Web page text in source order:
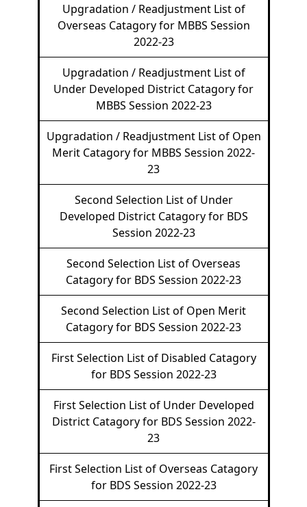
Upgradation / Readjustment List of
Overseas Catagory for MBBS Session
2022-23
Upgradation / Readjustment List of
Under Developed District Catagory for
MBBS Session 2022-23
Upgradation / Readjustment List of Open
Merit Catagory for MBBS Session 2022-
23
Second Selection List of Under
Developed District Catagory for BDS
Session 2022-23
Second Selection List of Overseas
Catagory for BDS Session 2022-23
Second Selection List of Open Merit
Catagory for BDS Session 2022-23
First Selection List of Disabled Catagory
for BDS Session 2022-23
First Selection List of Under Developed
District Catagory for BDS Session 2022-
23
First Selection List of Overseas Catagory
for BDS Session 2022-23